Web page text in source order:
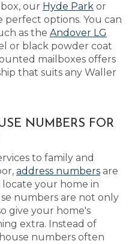
our Hyde Park or
perfect options. You can
as the Andover LG
or black powder coat
mailboxes offers
that suits any Waller
NUMBERS FOR
to family and
address numbers are
your home in
numbers are not only
give your home's
extra. Instead of
numbers often